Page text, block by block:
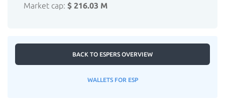
Market cap: $ 216.03 M
BACK TO ESPERS OVERVIEW
WALLETS FOR ESP